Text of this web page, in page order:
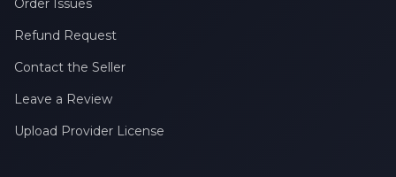
Order Issues
Refund Request
Contact the Seller
Leave a Review
Upload Provider License